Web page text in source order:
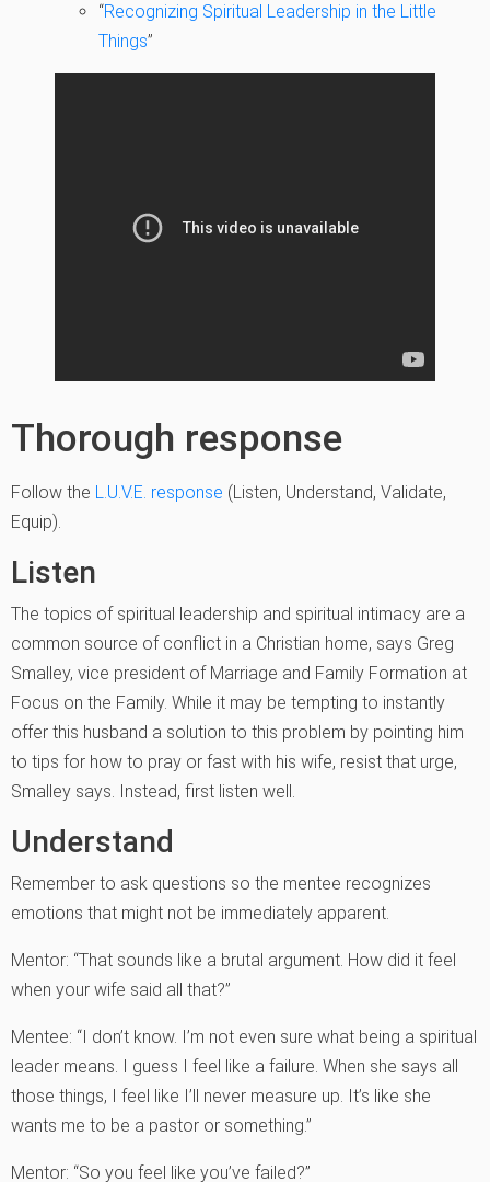
“Recognizing Spiritual Leadership in the Little
Things”
Thorough response
Follow the L.U.V.E. response (Listen, Understand, Validate,
Equip).
Listen
The topics of spiritual leadership and spiritual intimacy are a
common source of conflict in a Christian home, says Greg
Smalley, vice president of Marriage and Family Formation at
Focus on the Family. While it may be tempting to instantly
offer this husband a solution to this problem by pointing him
to tips for how to pray or fast with his wife, resist that urge,
Smalley says. Instead, first listen well.
Understand
Remember to ask questions so the mentee recognizes
emotions that might not be immediately apparent.
Mentor: “That sounds like a brutal argument. How did it feel
when your wife said all that?”
Mentee: “I don’t know. I’m not even sure what being a spiritual
leader means. I guess I feel like a failure. When she says all
those things, I feel like I’ll never measure up. It’s like she
wants me to be a pastor or something.”
Mentor: “So you feel like you’ve failed?”